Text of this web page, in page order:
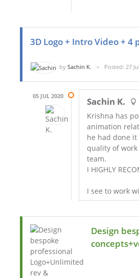
3D Logo + Intro Video + 4
by Sachin K. Posted: 27
05 JUL 2020 Sachin K.
Krishna has
animation
he had done
quality of
team.
I HIGHLY
I see to work
Design